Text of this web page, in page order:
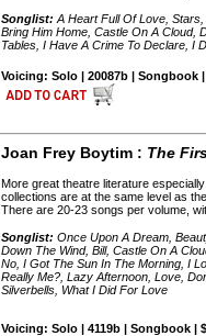
Songlist: A Heart Full Of Love,
Bring Him Home, Castle On A Cloud,
Tables, I Have A Crime To Declare, I
Voicing: Solo | 20087b | Songbook
Joan Frey Boytim : The
More great theatre literature
collections are at the same level as
There are 20-23 songs per volume,
Songlist: Once Upon A Dream,
Down The Wind, Bill, Castle On A
No, I Got The Sun In The Morning, I
Really Me?, Lazy Afternoon, Love,
Silverbells, What I Did For Love
Voicing: Solo | 4119b | Songbook |